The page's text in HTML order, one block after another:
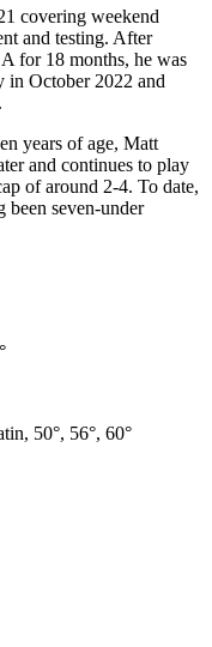
covering weekend
and testing. After
for 18 months, he was
in October 2022 and
years of age, Matt
and continues to play
of around 2-4. To date,
been seven-under
50°, 56°, 60°